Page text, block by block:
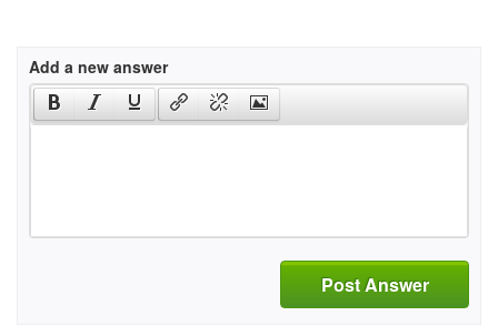
Add a new answer
Post Answer